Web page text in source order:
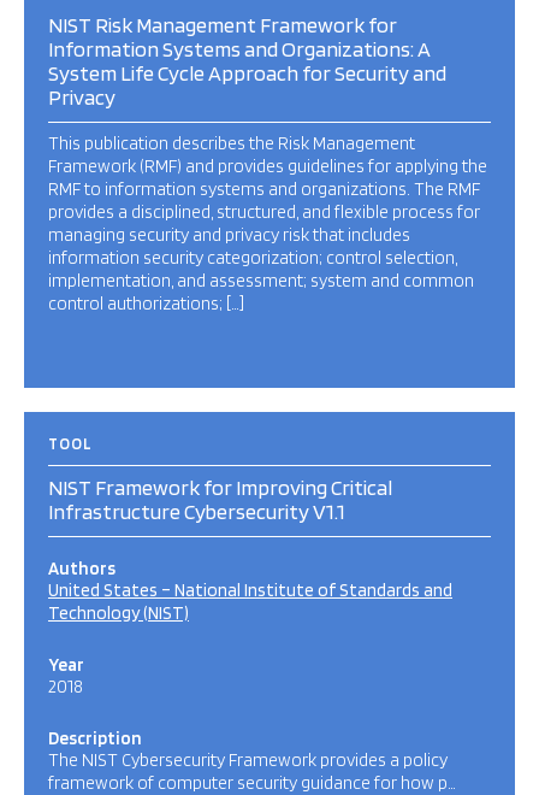
NIST Risk Management Framework for
Information Systems and Organizations: A
System Life Cycle Approach for Security and
Privacy
This publication describes the Risk Management
Framework (RMF) and provides guidelines for applying the
RMF to information systems and organizations. The RMF
provides a disciplined, structured, and flexible process for
managing security and privacy risk that includes
information security categorization; control selection,
implementation, and assessment; system and common
control authorizations; […]
TOOL
NIST Framework for Improving Critical
Infrastructure Cybersecurity V1.1
Authors
United States – National Institute of Standards and
Technology (NIST)
Year
2018
Description
The NIST Cybersecurity Framework provides a policy
framework of computer security guidance for how p…